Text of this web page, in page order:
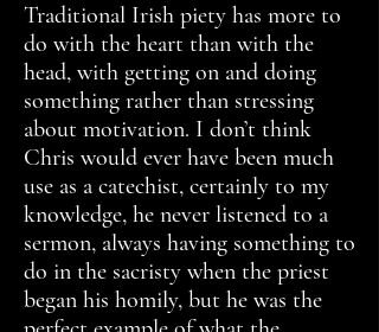
Traditional Irish piety has more to
do with the heart than with the
head, with getting on and doing
something rather than stressing
about motivation. I don’t think
Chris would ever have been much
use as a catechist, certainly to my
knowledge, he never listened to a
sermon, always having something to
do in the sacristy when the priest
began his homily, but he was the